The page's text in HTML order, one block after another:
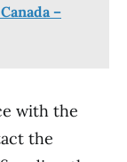
–
with the
the